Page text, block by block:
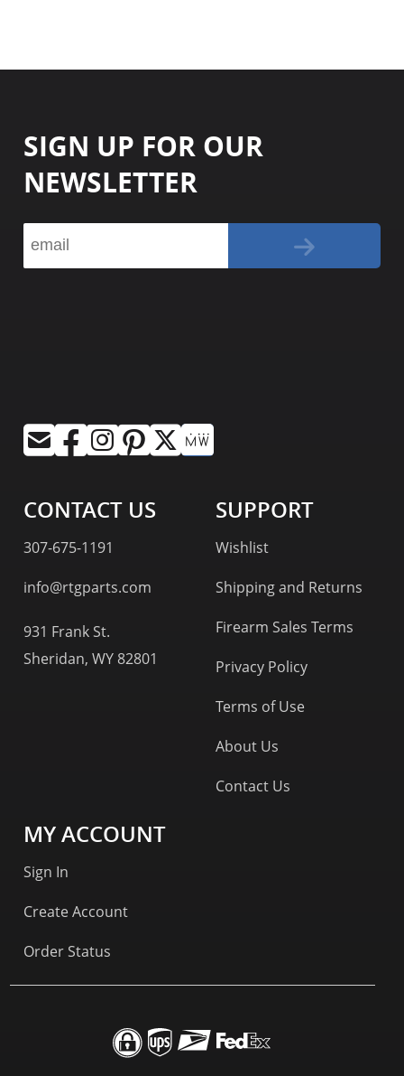
SIGN UP FOR OUR
NEWSLETTER
CONTACT US
307-675-1191
info@rtgparts.com
931 Frank St.
Sheridan, WY 82801
SUPPORT
Wishlist
Shipping and Returns
Firearm Sales Terms
Privacy Policy
Terms of Use
About Us
Contact Us
MY ACCOUNT
Sign In
Create Account
Order Status